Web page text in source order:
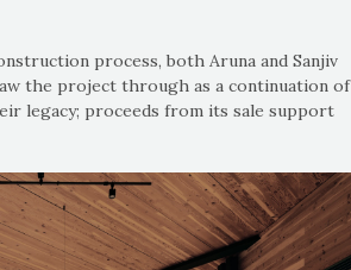
process, both Aruna and Sanjiv
the project through as a continuation of
legacy; proceeds from its sale support